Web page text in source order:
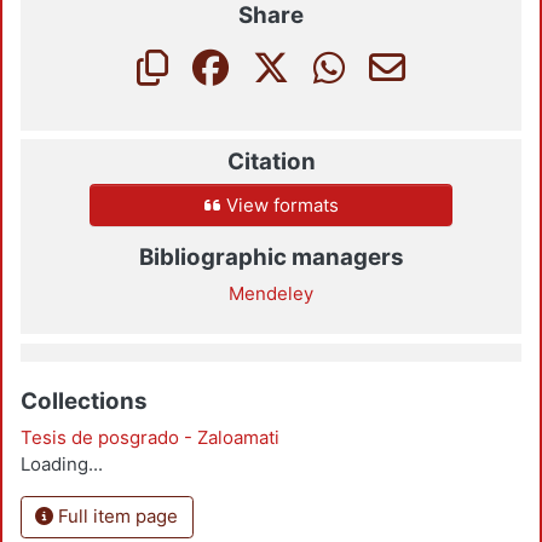
Share
Citation
View formats
Bibliographic managers
Mendeley
Collections
Tesis de posgrado - Zaloamati
Loading...
Full item page